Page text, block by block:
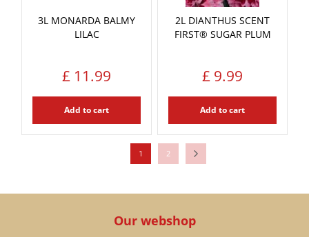
3L MONARDA BALMY
LILAC
£ 11.99
Add to cart
2L DIANTHUS SCENT
FIRST® SUGAR PLUM
£ 9.99
Add to cart
1 2
Our webshop